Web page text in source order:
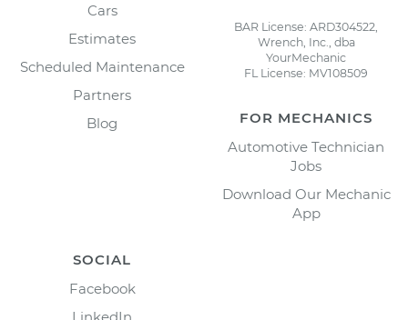
Cars
Estimates
Scheduled Maintenance
Partners
Blog
BAR License: ARD304522,
Wrench, Inc., dba
YourMechanic
FL License: MV108509
FOR MECHANICS
Automotive Technician
Jobs
Download Our Mechanic
App
SOCIAL
Facebook